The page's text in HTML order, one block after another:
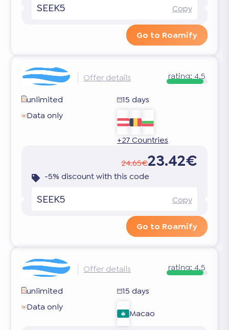
SEEK5 Copy
Go to Roamify
Offer details rating:4.5
unlimited
15 days
Data only
+27 Countries
24.65€23.42€
-5% discount with this code
SEEK5 Copy
Go to Roamify
Offer details rating:4.5
unlimited
15 days
Data only
Macao